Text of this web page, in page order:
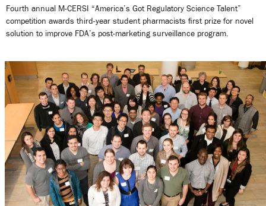
Fourth annual M-CERSI “America’s Got Regulatory Science Talent”
competition awards third-year student pharmacists first prize for novel
solution to improve FDA’s post-marketing surveillance program.